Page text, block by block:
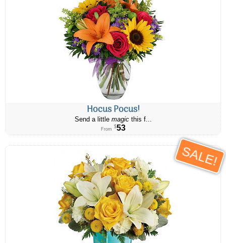
Hocus Pocus!
Send a little magicthis f...
From $53
SALE!